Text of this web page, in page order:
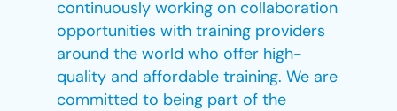
continuously working on collaboration
opportunities with training providers
around the world who offer high-
quality and affordable training. We are
committed to being part of the